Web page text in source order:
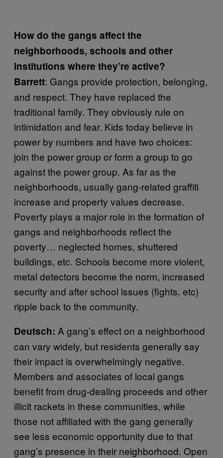
How do the gangs affect the
neighborhoods, schools and other
institutions where they’re active?
Barrett: Gangs provide protection, belonging,
and respect. They have replaced the
traditional family. They obviously rule on
intimidation and fear. Kids today believe in
power by numbers and have two choices:
join the power group or form a group to go
against the power group. As far as the
neighborhoods, usually gang-related graffiti
increase and property values decrease.
Poverty plays a major role in the formation of
gangs and neighborhoods reflect the
poverty… neglected homes, shuttered
buildings, etc. Schools become more violent,
metal detectors become the norm, increased
security and after school issues (fights, etc)
ripple back to the community.
Deutsch: A gang’s effect on a neighborhood
can vary widely, but residents generally say
their impact is overwhelmingly negative.
Members and associates of local gangs
benefit from drug-dealing proceeds and other
illicit rackets in these communities, while
those not affiliated with the gang generally
see less economic opportunity due to that
gang’s presence in their neighborhood. Open